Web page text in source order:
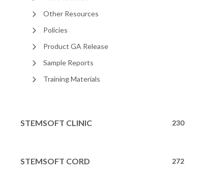
Other Resources
Policies
Product GA Release
Sample Reports
Training Materials
STEMSOFT CLINIC 230
STEMSOFT CORD 272